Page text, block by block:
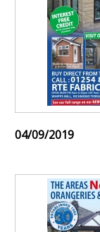
04/09/2019